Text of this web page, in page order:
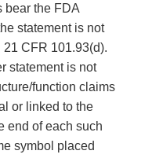
bear the FDA
statement is not
CFR 101.93(d).
statement is not
function claims
or linked to the
end of each such
symbol placed